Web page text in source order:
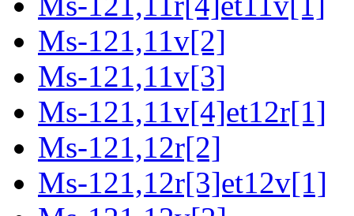
Ms-121,11v[2]
Ms-121,11v[3]
Ms-121,11v[4]et12r[1]
Ms-121,12r[2]
Ms-121,12r[3]et12v[1]